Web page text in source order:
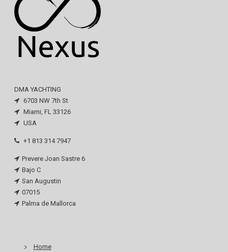
DMA YACHTING
6703 NW 7th St
Miami, FL 33126
USA
+1 813 314 7947
Prevere Joan Sastre 6
Bajo C
San Augustin
07015
Palma de Mallorca
Home